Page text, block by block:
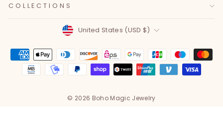
COLLECTIONS
Currency
United States (USD $)
© 2026 Boho Magic Jewelry